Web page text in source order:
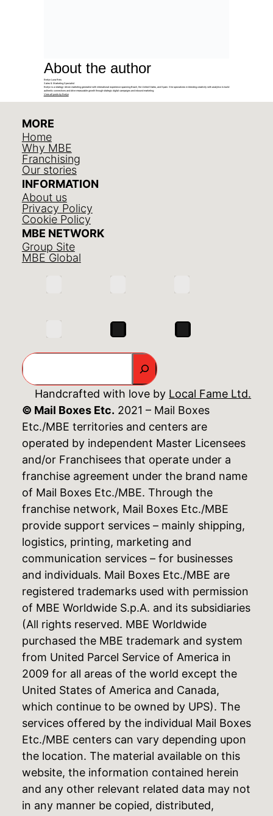
About the author
Evelyn Luna Reis
Sales & Marketing Specialist
Evelyn is a strategy-driven marketing generalist with international experience spanning Brazil, the United States, and Spain. She specializes in blending creativity with analytics to build
authentic connections and drive measurable growth through strategic digital campaigns and inbound marketing.
View all posts by Evelyn
MORE
Home
Why MBE
Franchising
Our stories
INFORMATION
About us
Privacy Policy
Cookie Policy
MBE NETWORK
Group Site
MBE Global
Search
Handcrafted with love by Local Fame Ltd.
© Mail Boxes Etc. 2021 – Mail Boxes
Etc./MBE territories and centers are
operated by independent Master Licensees
and/or Franchisees that operate under a
franchise agreement under the brand name
of Mail Boxes Etc./MBE. Through the
franchise network, Mail Boxes Etc./MBE
provide support services – mainly shipping,
logistics, printing, marketing and
communication services – for businesses
and individuals. Mail Boxes Etc./MBE are
registered trademarks used with permission
of MBE Worldwide S.p.A. and its subsidiaries
(All rights reserved. MBE Worldwide
purchased the MBE trademark and system
from United Parcel Service of America in
2009 for all areas of the world except the
United States of America and Canada,
which continue to be owned by UPS). The
services offered by the individual Mail Boxes
Etc./MBE centers can vary depending upon
the location. The material available on this
website, the information contained herein
and any other relevant related data may not
in any manner be copied, distributed,